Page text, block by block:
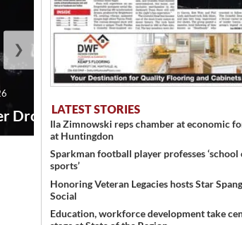
Drone Show ...
❯
LATEST STORIES
Ila Zimnowski reps chamber at economic
at Huntingdon
Sparkman football player professes ‘school
sports’
Honoring Veteran Legacies hosts Star
Social
Education, workforce development take